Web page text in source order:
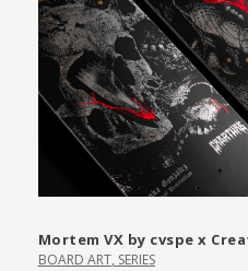
Mortem VX by cvspe x
BOARD ART, SERIES